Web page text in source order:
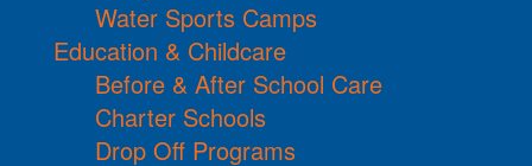
Water Sports Camps
Education & Childcare
Before & After School Care
Charter Schools
Drop Off Programs